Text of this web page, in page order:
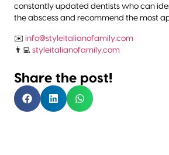
constantly updated dentists who can
the abscess and recommend the most
✉️ info@styleitalianofamily.com
👨‍💻 styleitalianofamily.com
Share the post!